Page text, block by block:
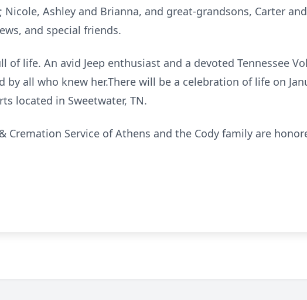
Ashley and Brianna, and great-grandsons, Carter
and special friends.
of life. An avid Jeep enthusiast and a devoted Tennessee
by all who knew her.There will be a celebration of life on
located in Sweetwater, TN.
Cremation Service of Athens and the Cody family are